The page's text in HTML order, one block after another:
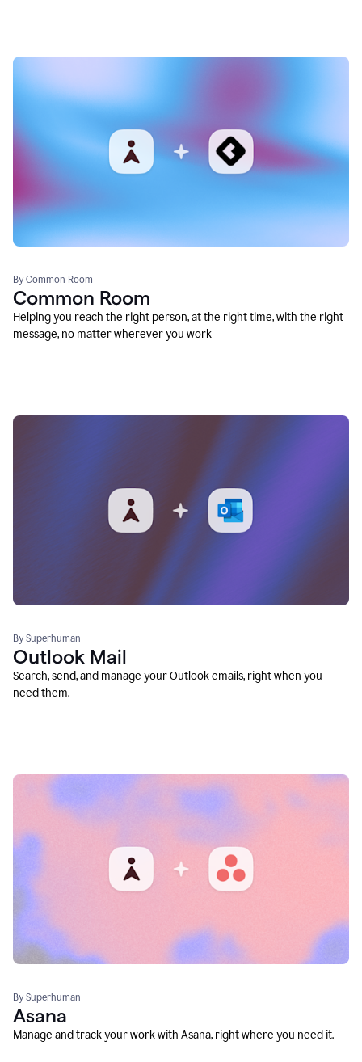
By Common Room
Common Room
Helping you reach the right person, at the right time, with the right
message, no matter wherever you work
By Superhuman
Outlook Mail
Search, send, and manage your Outlook emails, right when you
need them.
By Superhuman
Asana
Manage and track your work with Asana, right where you need it.